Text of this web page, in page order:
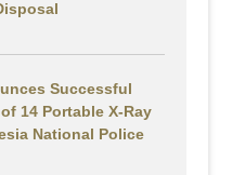
Successful
14 Portable X-Ray
National Police